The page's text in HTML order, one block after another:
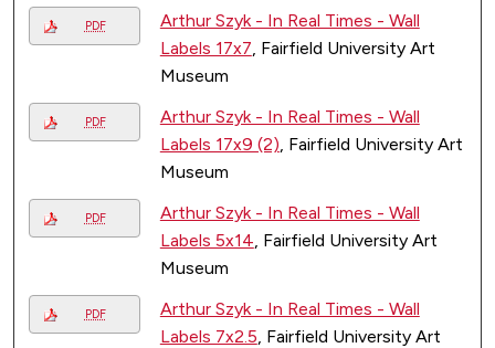
PDF
Arthur Szyk - In Real Times - Wall
Labels 17x7, Fairfield University Art
Museum
PDF
Arthur Szyk - In Real Times - Wall
Labels 17x9 (2), Fairfield University Art
Museum
PDF
Arthur Szyk - In Real Times - Wall
Labels 5x14, Fairfield University Art
Museum
PDF
Arthur Szyk - In Real Times - Wall
Labels 7x2.5, Fairfield University Art